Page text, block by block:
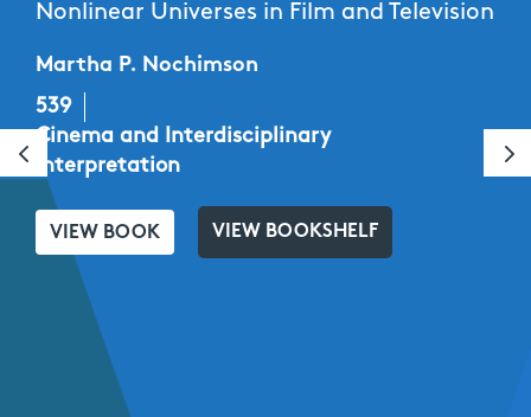
Nonlinear Universes in Film and Television
Martha P. Nochimson
539
Cinema and Interdisciplinary
Interpretation
VIEW BOOK VIEW BOOKSHELF